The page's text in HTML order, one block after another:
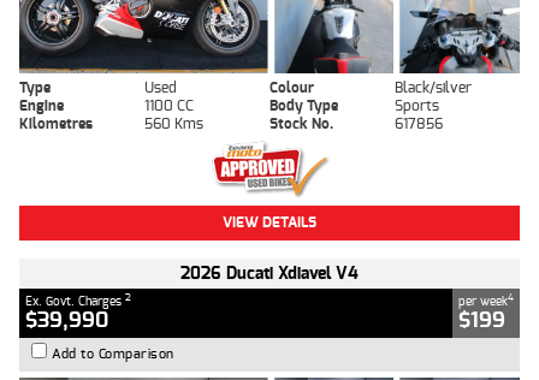
Type Used Colour
Black/silver
Engine
1100 CC Body Type
Sports
Kilometres
560 Kms Stock No. 617856
VIEW DETAILS
2026 Ducati Xdiavel V4
Ex. Govt. Charges 2
$39,990
per week4
$199
Add to Comparison